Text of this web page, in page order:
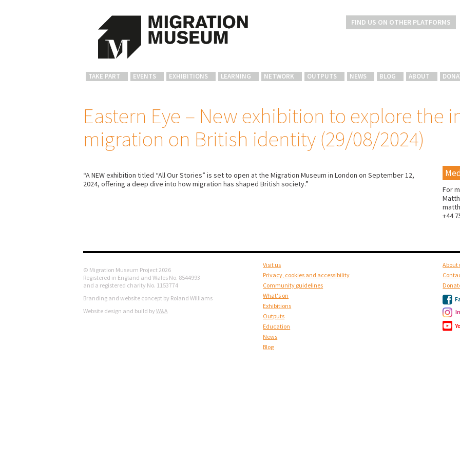
FIND US ON OTHER PLATFORMS
TAKE PART EVENTS EXHIBITIONS LEARNING NETWORK OUTPUTS NEWS BLOG ABOUT
Eastern Eye – New exhibition to explore the
migration on British identity (29/08/2024)
“A NEW exhibition titled “All Our Stories” is set to open at the Migration Museum in London on September 12,
2024, offering a deep dive into how migration has shaped British society.”
For
+44
© Migration Museum Project 2026
Registered in England and Wales No. 8544993
and a registered charity No. 1153774
Branding and website concept by Roland Williams
Website design and build by W&A
Visit us
Privacy, cookies and accessibility
Community guidelines
What's on
Exhibitions
Outputs
Education
News
Blog
About